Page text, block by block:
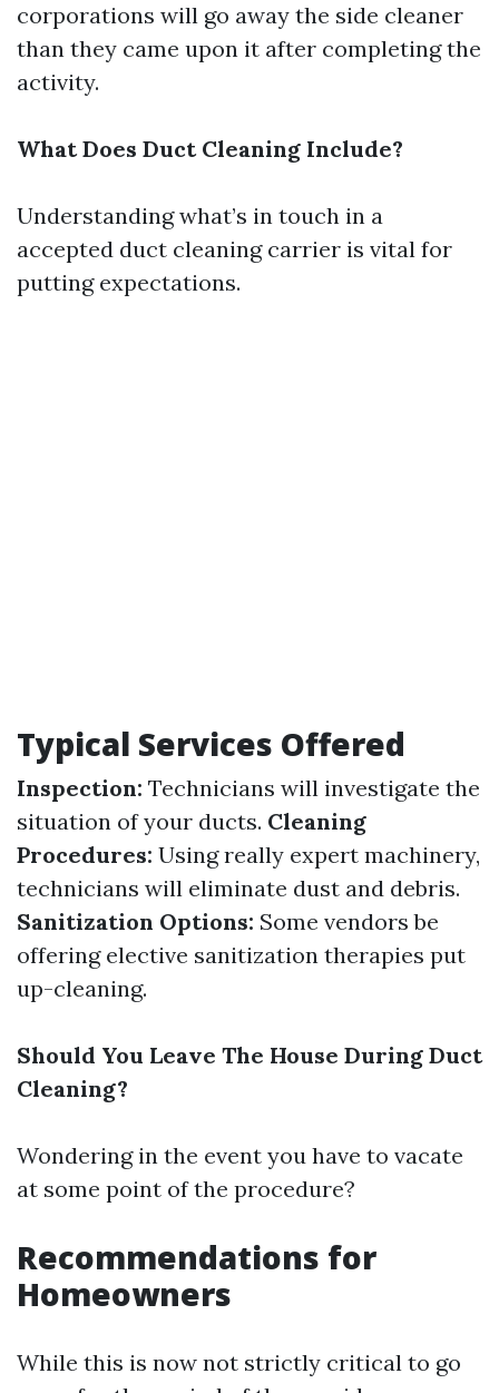
corporations will go away the side cleaner
than they came upon it after completing the
activity.
What Does Duct Cleaning Include?
Understanding what’s in touch in a
accepted duct cleaning carrier is vital for
putting expectations.
Typical Services Offered
Inspection: Technicians will investigate the
situation of your ducts. Cleaning
Procedures: Using really expert machinery,
technicians will eliminate dust and debris.
Sanitization Options: Some vendors be
offering elective sanitization therapies put
up-cleaning.
Should You Leave The House During Duct
Cleaning?
Wondering in the event you have to vacate
at some point of the procedure?
Recommendations for
Homeowners
While this is now not strictly critical to go